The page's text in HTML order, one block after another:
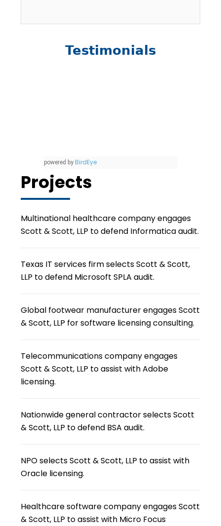
Testimonials
powered by BirdEye
Projects
Multinational healthcare company engages
Scott & Scott, LLP to defend Informatica audit.
Texas IT services firm selects Scott & Scott,
LLP to defend Microsoft SPLA audit.
Global footwear manufacturer engages Scott
& Scott, LLP for software licensing consulting.
Telecommunications company engages
Scott & Scott, LLP to assist with Adobe
licensing.
Nationwide general contractor selects Scott
& Scott, LLP to defend BSA audit.
NPO selects Scott & Scott, LLP to assist with
Oracle licensing.
Healthcare software company engages Scott
& Scott, LLP to assist with Micro Focus